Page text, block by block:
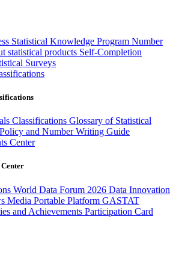
Statistical Knowledge Program Number
statistical products Self-Completion
Surveys
Classifications Glossary of Statistical
and Number Writing Guide
Center
World Data Forum 2026 Data Innovation
Media Portable Platform GASTAT
and Achievements Participation Card